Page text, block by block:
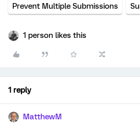
Prevent Multiple Submissions
1 person likes this
1 reply
MatthewM